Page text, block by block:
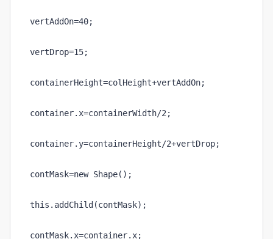
vertAddOn=40;
vertDrop=15;
containerHeight=colHeight+vertAddOn;
container.x=containerWidth/2;
container.y=containerHeight/2+vertDrop;
contMask=new Shape();
this.addChild(contMask);
contMask.x=container.x;